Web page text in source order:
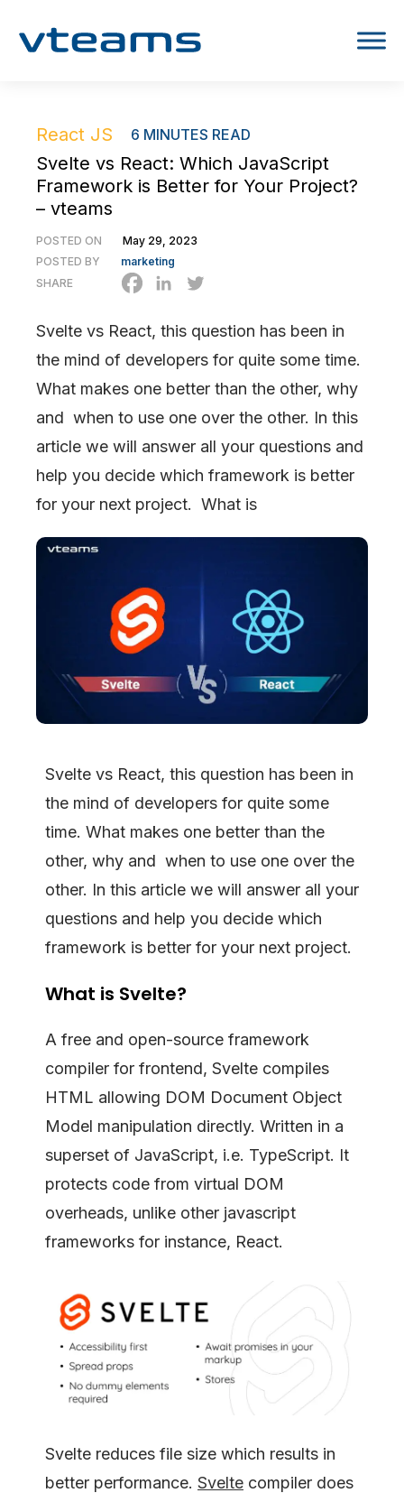
React JS 6 MINUTES READ
Svelte vs React: Which JavaScript
Framework is Better for Your Project?
– vteams
POSTED ON
May 29, 2023
POSTED BY
marketing
SHARE
Svelte vs React, this question has been in
the mind of developers for quite some time.
What makes one better than the other, why
and when to use one over the other. In this
article we will answer all your questions and
help you decide which framework is better
for your next project. What is
Svelte vs React, this question has been in
the mind of developers for quite some
time. What makes one better than the
other, why and when to use one over the
other. In this article we will answer all your
questions and help you decide which
framework is better for your next project.
What is Svelte?
A free and open-source framework
compiler for frontend, Svelte compiles
HTML allowing DOM Document Object
Model manipulation directly. Written in a
superset of JavaScript, i.e. TypeScript. It
protects code from virtual DOM
overheads, unlike other javascript
frameworks for instance, React.
Svelte reduces file size which results in
better performance. Svelte compiler does